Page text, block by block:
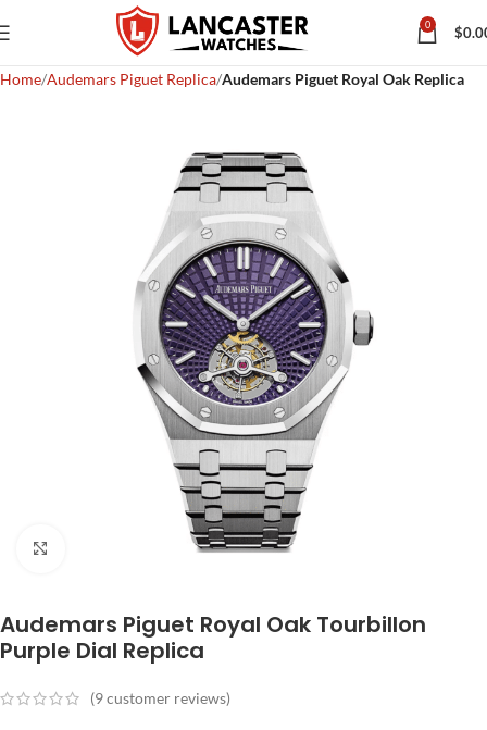
0 $
Home Audemars Piguet Replica Audemars Piguet Royal Oak Replica
Audemars Piguet Royal Oak Tourbillon
Purple Dial Replica
(9customer reviews)